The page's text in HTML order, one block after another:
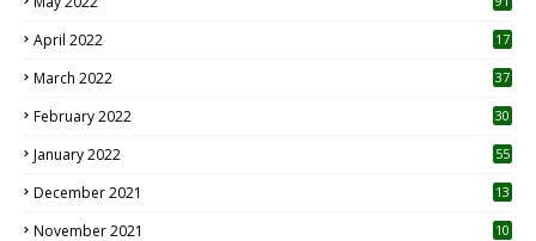
April 2022
17
March 2022 37
February 2022 30
January 2022 55
December 2021 13
November 2021 10